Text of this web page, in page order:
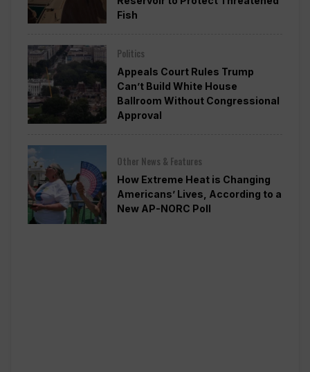
Fish
Politics
Appeals Court Rules Trump
Can’t Build White House
Ballroom Without Congressional
Approval
Other News & Features
How Extreme Heat is Changing
Americans’ Lives, According to a
New AP-NORC Poll